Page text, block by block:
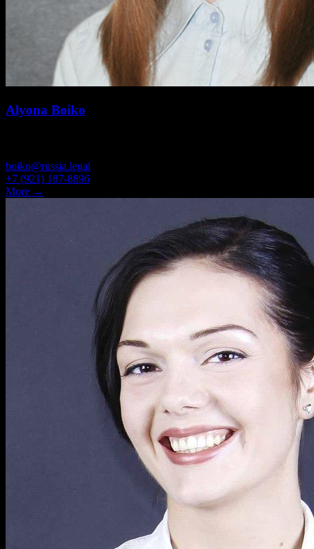
Alyona Boiko
boiko@russia.legal
+7 (921) 187-8896
More →